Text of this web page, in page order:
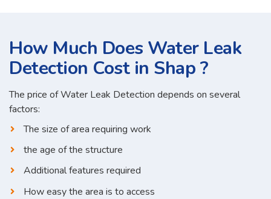
How Much Does Water Leak
Detection Cost in Shap ?
The price of Water Leak Detection depends on several
factors:
The size of area requiring work
the age of the structure
Additional features required
How easy the area is to access